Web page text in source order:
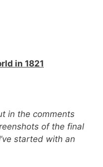
in 1821
in the comments
of the final
started with an